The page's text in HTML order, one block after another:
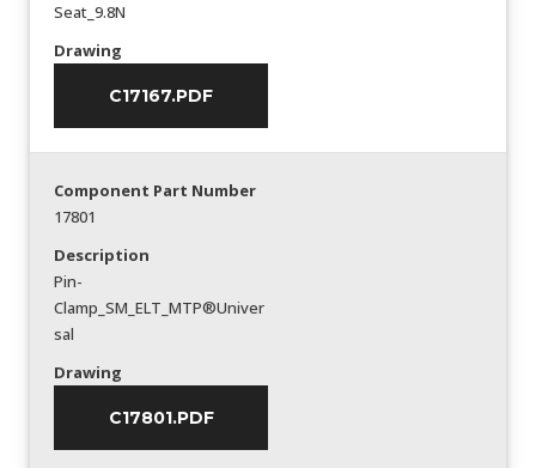
Seat_9.8N
Drawing
C17167.PDF
Component Part Number
17801
Description
Pin-
Clamp_SM_ELT_MTP®Univer
sal
Drawing
C17801.PDF